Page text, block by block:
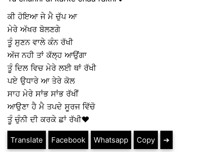
ਕੀ ਹੋਇਆ ਜੇ ਮੈ ਚੁੱਪ ਆ
ਮੇਰੇ ਅੱਖਰ ਬੋਲਣਗੇ
ਤੂੰ ਸੁਣਨ ਵਾਲੇ ਕੰਨ ਰੱਖੀ
ਅੱਜ ਨਹੀ ਤਾਂ ਕੱਲ੍ਹ ਆਉਂਗਾ
ਤੂੰ ਦਿਲ ਵਿਚ ਮੇਰੇ ਲਈ ਥਾਂ ਰੱਖੀ
ਪਏ ਉਧਾਰੇ ਆ ਤੇਰੇ ਕੋਲ
ਸਾਹ ਮੇਰੇ ਸਾਂਭ ਸਾਂਭ ਰੱਖੀਂ
ਆਉਣਾ ਹੈ ਮੈ ਤਪਦੇ ਸੂਰਜ ਵਿੱਚੋ
ਤੂੰ ਚੁੰਨੀ ਦੀ ਕਰਕੇ ਛਾਂ ਰੱਖੀ❤
Translate Facebook Whatsapp Copy ➔